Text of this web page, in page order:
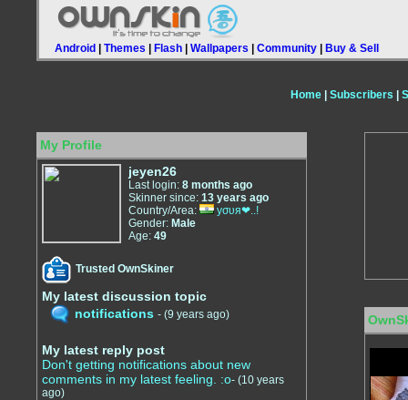
Android Themes Flash Wallpapers Community Buy & Sell
Home Subscribers
My Profile
jeyen26
Last login: 8 months ago
Skinner since: 13 years ago
Country/Area:
уσυя❤..!
Gender: Male
Age: 49
Trusted OwnSkiner
My latest discussion topic
notifications - (9 years ago)
My latest reply post
Don't getting notifications about new
comments in my latest feeling. :o- (10 years
ago)